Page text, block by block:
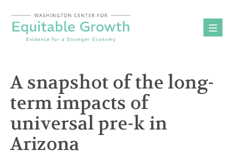
content
A snapshot of the long-
term impacts of
universal pre-k in
Arizona